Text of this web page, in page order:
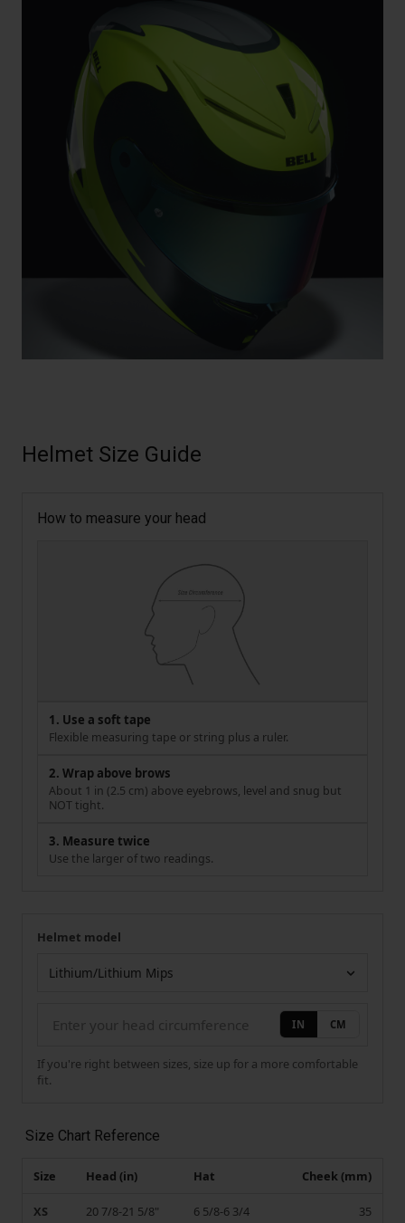
Helmet Size Guide
How to measure your head
1. Use a soft tape
Flexible measuring tape or string plus a ruler.
2. Wrap above brows
About 1 in (2.5 cm) above eyebrows, level and snug but
NOT tight.
3. Measure twice
Use the larger of two readings.
Your measurement
Helmet model
IN CM
If you're right between sizes, size up for a more comfortable
fit.
Size Chart Reference
Size Head (in) Hat Cheek (mm)
XS 20 7/8-21 5/8" 6 5/8-6 3/4 35